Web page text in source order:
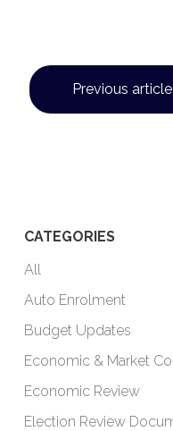
Previous article
CATEGORIES
All
Auto Enrolment
Budget Updates
Economic & Market
Economic Review
Election Review